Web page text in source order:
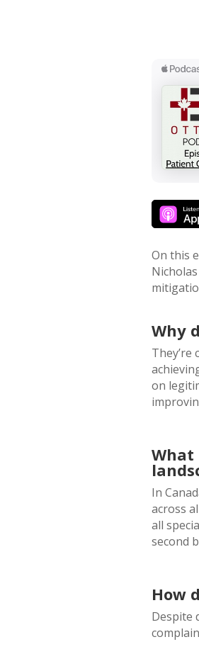
On this
Why
They’re
on
What
In
across
all
second
How
Despite